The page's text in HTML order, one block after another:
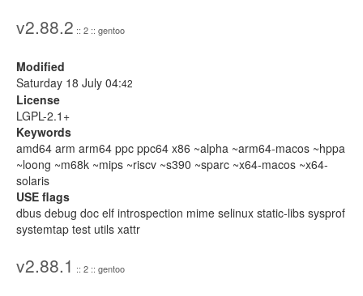
v2.88.2 :: 2 :: gentoo
Modified
Saturday 18 July 04:42
License
LGPL-2.1+
Keywords
amd64 arm arm64 ppc ppc64 x86 ~alpha ~arm64-macos ~hppa
~loong ~m68k ~mips ~riscv ~s390 ~sparc ~x64-macos ~x64-
solaris
USE flags
dbus debug doc elf introspection mime selinux static-libs sysprof
systemtap test utils xattr
v2.88.1 :: 2 :: gentoo